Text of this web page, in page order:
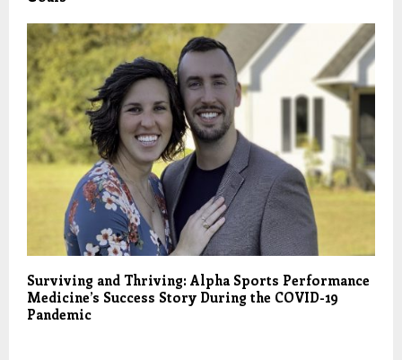
Surviving and Thriving: Alpha Sports Performance
Medicine’s Success Story During the COVID-19
Pandemic